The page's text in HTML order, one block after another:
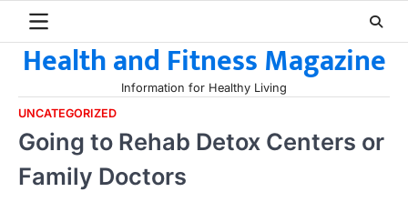
contentHealth and Fitness Magazine
Information for Healthy Living
UNCATEGORIZED
Going to Rehab Detox Centers or
Family Doctors